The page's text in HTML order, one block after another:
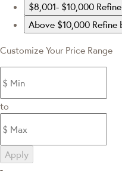
$8,001- $10,000
Above $10,000 Refine
Customize Your Price Range
to
Apply